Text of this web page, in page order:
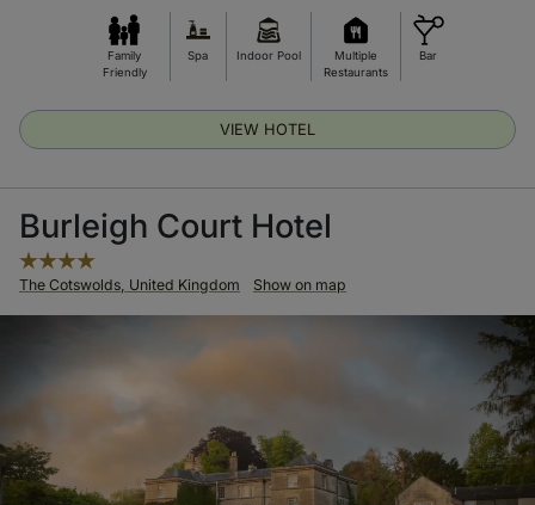
Family
Friendly
Spa Indoor Pool
Multiple
Restaurants
Bar
VIEW HOTEL
Burleigh Court Hotel
The Cotswolds, United Kingdom Show on map